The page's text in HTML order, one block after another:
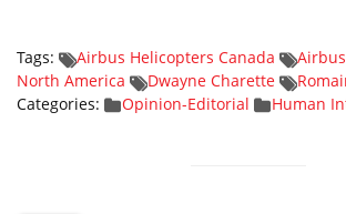
Tags: Airbus Helicopters Canada
North America
Dwayne Charette
Categories:
Opinion-Editorial Human